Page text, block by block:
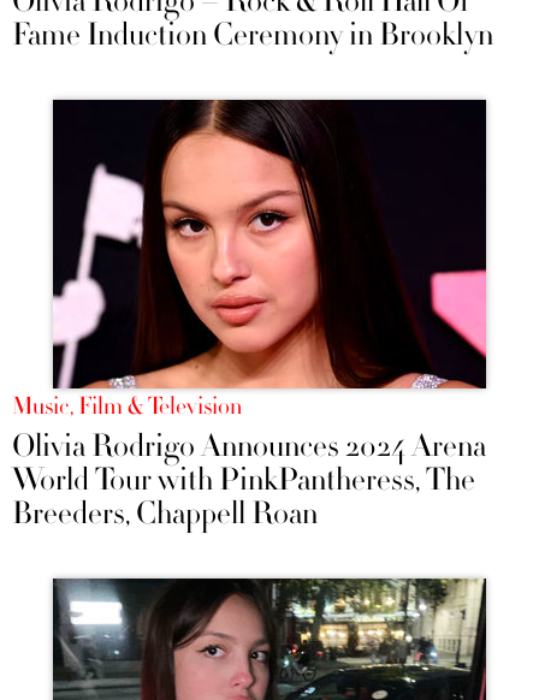
Fame Induction Ceremony in Brooklyn
Music, Film & Television
Olivia Rodrigo Announces 2024 Arena
World Tour with PinkPantheress, The
Breeders, Chappell Roan